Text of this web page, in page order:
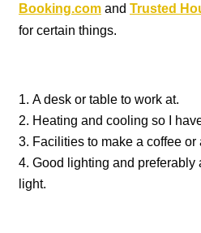
Booking.com and Trusted
for certain things.
A desk or table to work at.
Heating and cooling so I
Facilities to make a coffee or
Good lighting and preferably
light.